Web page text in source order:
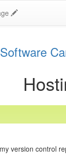
version control